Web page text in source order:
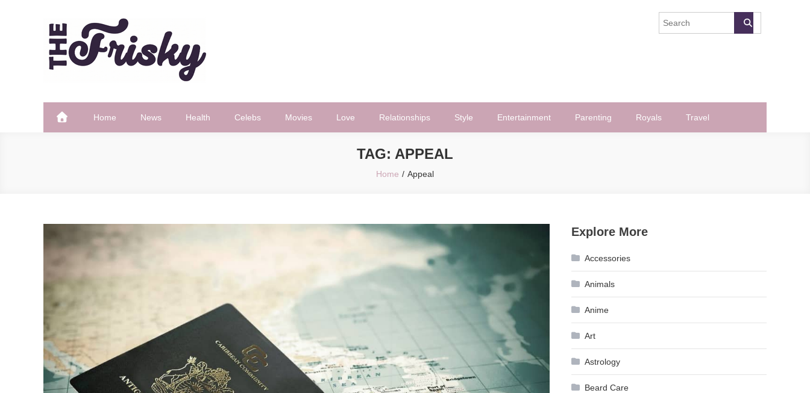
The Frisky
Home News Health Celebs Movies Love Relationships Style Entertainment Parenting Royals Travel
TAG: APPEAL
Home Appeal
Explore More
Accessories
Animals
Anime
Art
Astrology
Beard Care